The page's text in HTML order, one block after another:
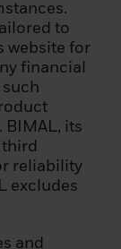
to
website for
financial
BIMAL, its
reliability
excludes
and